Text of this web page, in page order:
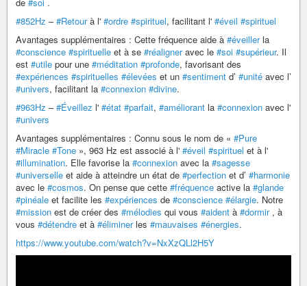
#852Hz –#Retourà l' #ordre #spirituel, facilitant l' #éveil #spirituel
Avantages supplémentaires : Cette fréquence aide à #éveillerla
#conscience #spirituelle et à se #réaligneravec le #soi #supérieur. Il
est #utile pour une #méditation #profonde, favorisant des
#expériences #spirituelles #élevées et un #sentiment d’ #unité avec l’
#univers, facilitant la #connexion #divine.
#963Hz –#Éveillez l' #état #parfait, #améliorant la #connexion avec l'
#univers
Avantages supplémentaires : Connu sous le nom de « #Pure
#Miracle #Tone », 963 Hz est associé à l' #éveil #spirituel et à l'
#illumination. Elle favorise la #connexion avec la #sagesse
#universelle et aide à atteindre un état de #perfection et d’ #harmonie
avec le #cosmos. On pense que cette #fréquence active la #glande
#pinéale et facilite les #expériences de #conscience #élargie. Notre
#mission est de créer des #mélodies qui vous #aident à #dormir, à
vous #détendre et à #éliminerles #mauvaises #énergies.
https://www.youtube.com/watch?v=NxXzQLl2H5Y